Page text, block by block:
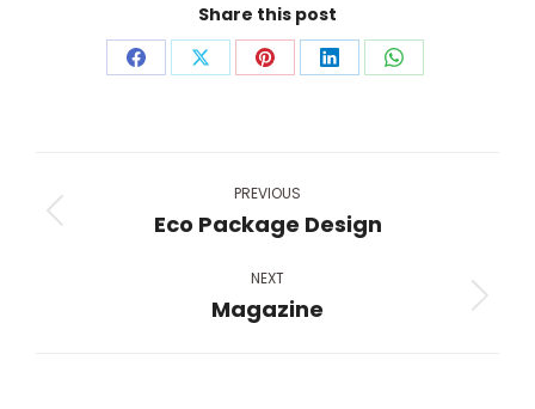
Share this post
Share Share Share Share Share
navigation
PREVIOUS
Previous
Eco Package Design
NEXT
Next
Magazine